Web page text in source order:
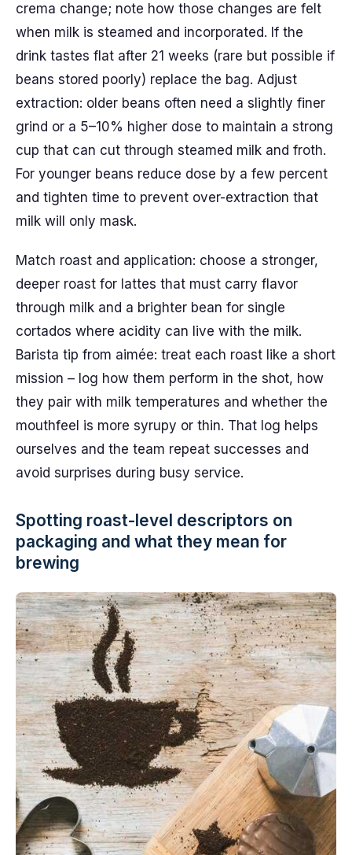
crema change; note how those changes are felt
when milk is steamed and incorporated. If the
drink tastes flat after 21 weeks (rare but possible if
beans stored poorly) replace the bag. Adjust
extraction: older beans often need a slightly finer
grind or a 5–10% higher dose to maintain a strong
cup that can cut through steamed milk and froth.
For younger beans reduce dose by a few percent
and tighten time to prevent over-extraction that
milk will only mask.
Match roast and application: choose a stronger,
deeper roast for lattes that must carry flavor
through milk and a brighter bean for single
cortados where acidity can live with the milk.
Barista tip from aimée: treat each roast like a short
mission – log how them perform in the shot, how
they pair with milk temperatures and whether the
mouthfeel is more syrupy or thin. That log helps
ourselves and the team repeat successes and
avoid surprises during busy service.
Spotting roast-level descriptors on
packaging and what they mean for
brewing